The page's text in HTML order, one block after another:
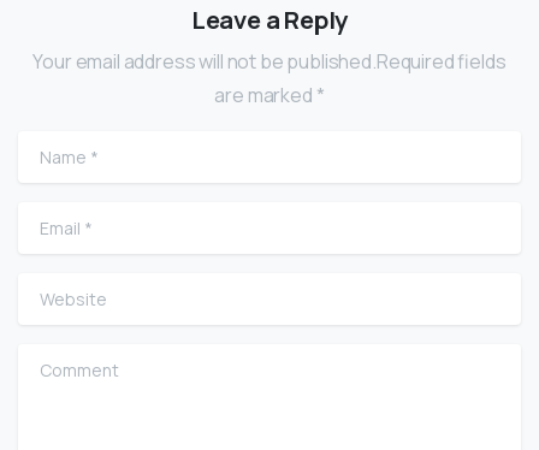
Leave a Reply
Your email address will not be published.Required fields
are marked *
Name
Email
Website
Comment